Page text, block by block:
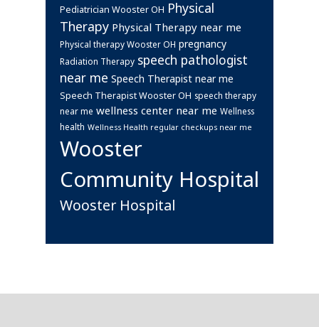
Pediatrician Wooster OH Physical
Therapy Physical Therapy near me
Physical therapy Wooster OH pregnancy
Radiation Therapy speech pathologist
near me Speech Therapist near me
Speech Therapist Wooster OH speech therapy
near me wellness center near me Wellness
health Wellness Health regular checkups near me
Wooster
Community Hospital
Wooster Hospital